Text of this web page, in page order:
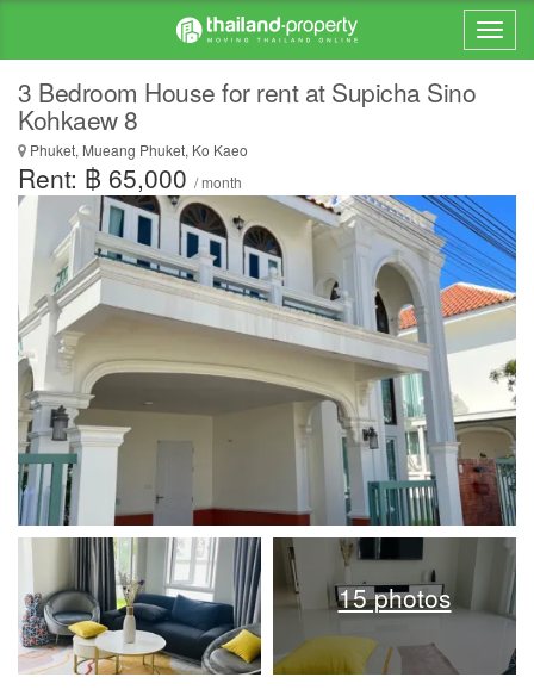
3 Bedroom House for rent at Supicha Sino
Kohkaew 8
Phuket, Mueang Phuket, Ko Kaeo
Rent: ฿ 65,000 / month
15 photos